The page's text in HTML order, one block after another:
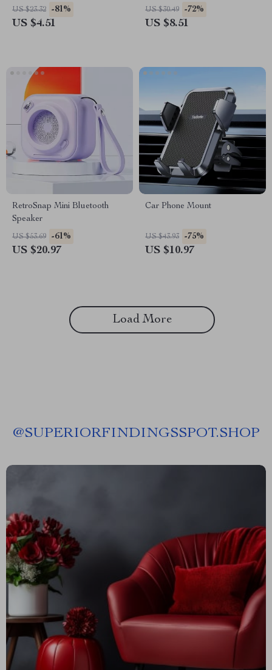
Headset with Mic for Gaming
& Music
US $23.32 -81%
US $4.51
US $30.49 -72%
US $8.51
RetroSnap Mini Bluetooth
Speaker
US $53.69 -61%
US $20.97
Car Phone Mount
US $43.93 -75%
US $10.97
Load More
@SUPERIORFINDINGSSPOT.SHOP